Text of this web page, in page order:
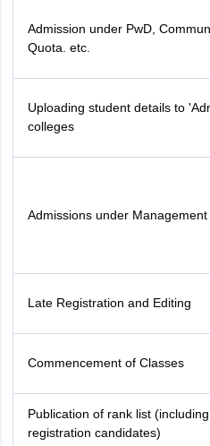
Admission under PwD,
Quota. etc.
Uploading student details to
colleges
Admissions under Management
Late Registration and Editing
Commencement of Classes
Publication of rank list
registration candidates)